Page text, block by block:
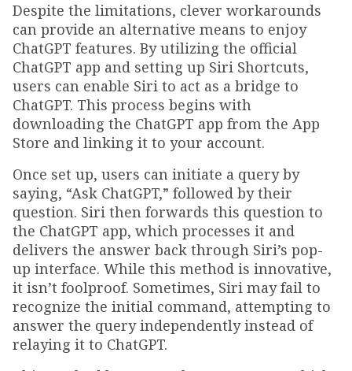
Despite the limitations, clever workarounds
can provide an alternative means to enjoy
ChatGPT features. By utilizing the official
ChatGPT app and setting up Siri Shortcuts,
users can enable Siri to act as a bridge to
ChatGPT. This process begins with
downloading the ChatGPT app from the App
Store and linking it to your account.
Once set up, users can initiate a query by
saying, “Ask ChatGPT,” followed by their
question. Siri then forwards this question to
the ChatGPT app, which processes it and
delivers the answer back through Siri’s pop-
up interface. While this method is innovative,
it isn’t foolproof. Sometimes, Siri may fail to
recognize the initial command, attempting to
answer the query independently instead of
relaying it to ChatGPT.